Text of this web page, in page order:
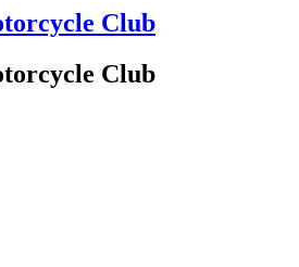
Club
Club